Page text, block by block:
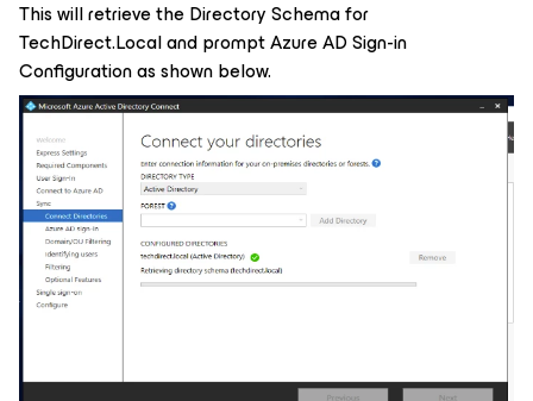
This will retrieve the Directory Schema for
TechDirect.Local and prompt Azure AD Sign-in
Configuration as shown below.